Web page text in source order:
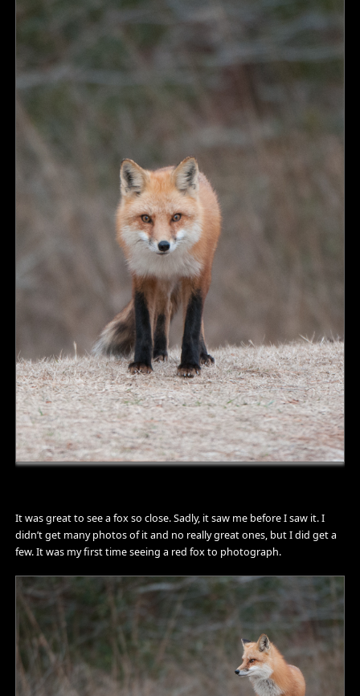
It was great to see a fox so close. Sadly, it saw me before I saw it. I
didn’t get many photos of it and no really great ones, but I did get a
few. It was my first time seeing a red fox to photograph.